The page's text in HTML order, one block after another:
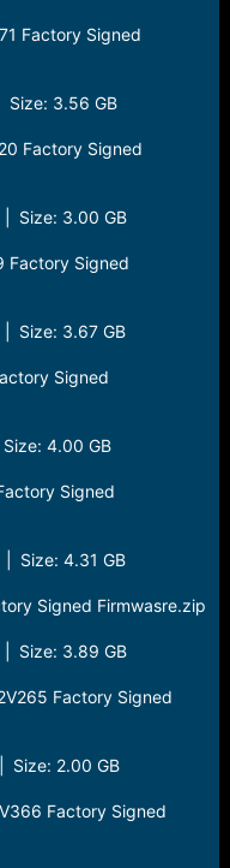
Factory Signed
3.56 GB
Factory Signed
Size: 3.00 GB
Factory Signed
Size: 3.67 GB
Signed
4.00 GB
Signed
Size: 4.31 GB
Signed Firmwasre.zip
Size: 3.89 GB
Factory Signed
2.00 GB
Factory Signed